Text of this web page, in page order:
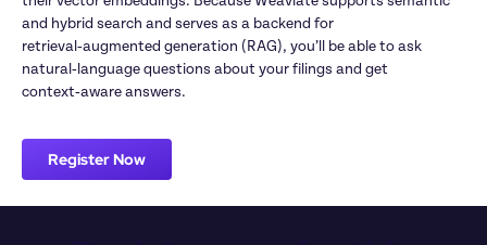
and hybrid search and serves as a backend for
retrieval‑augmented generation (RAG), you’ll be able to ask
natural‑language questions about your filings and get
context‑aware answers.
Register Now